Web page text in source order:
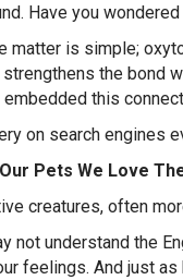
Have you
matter is simple;
the bond
embedded this
on search engines
Pets We Love
creatures, often
not understand the
feelings. And just